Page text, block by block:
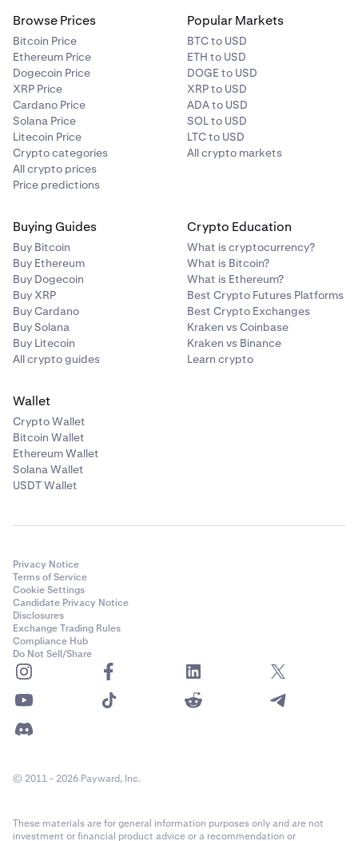
Browse Prices
Bitcoin Price
Ethereum Price
Dogecoin Price
XRP Price
Cardano Price
Solana Price
Litecoin Price
Crypto categories
All crypto prices
Price predictions
Popular Markets
BTC to USD
ETH to USD
DOGE to USD
XRP to USD
ADA to USD
SOL to USD
LTC to USD
All crypto markets
Buying Guides
Buy Bitcoin
Buy Ethereum
Buy Dogecoin
Buy XRP
Buy Cardano
Buy Solana
Buy Litecoin
All crypto guides
Crypto Education
What is cryptocurrency?
What is Bitcoin?
What is Ethereum?
Best Crypto Futures Platforms
Best Crypto Exchanges
Kraken vs Coinbase
Kraken vs Binance
Learn crypto
Wallet
Crypto Wallet
Bitcoin Wallet
Ethereum Wallet
Solana Wallet
USDT Wallet
Privacy Notice
Terms of Service
Cookie Settings
Candidate Privacy Notice
Disclosures
Exchange Trading Rules
Compliance Hub
Do Not Sell/Share
© 2011 - 2026 Payward, Inc.
These materials are for general information purposes only and are not
investment or financial product advice or a recommendation or